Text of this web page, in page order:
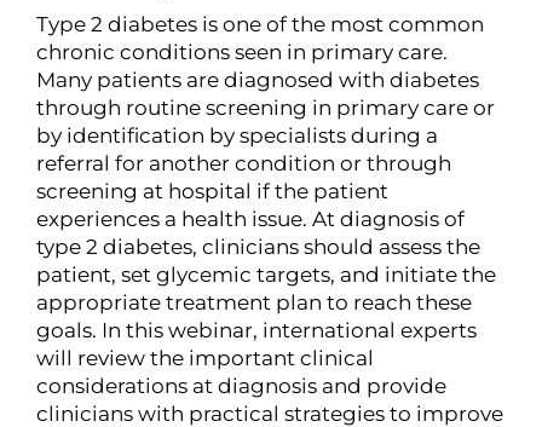
Type 2 diabetes is one of the most common
chronic conditions seen in primary care.
Many patients are diagnosed with diabetes
through routine screening in primary care or
by identification by specialists during a
referral for another condition or through
screening at hospital if the patient
experiences a health issue. At diagnosis of
type 2 diabetes, clinicians should assess the
patient, set glycemic targets, and initiate the
appropriate treatment plan to reach these
goals. In this webinar, international experts
will review the important clinical
considerations at diagnosis and provide
clinicians with practical strategies to improve